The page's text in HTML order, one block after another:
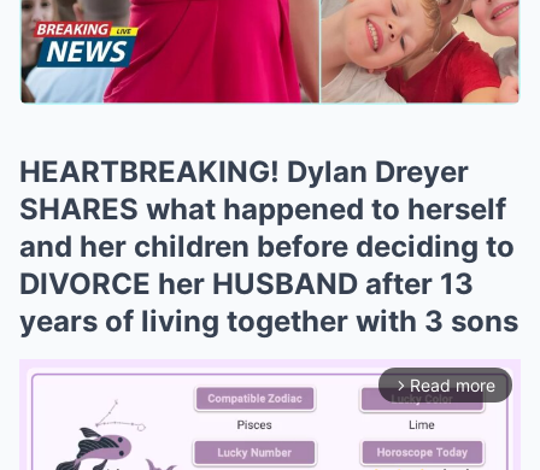
HEARTBREAKING! Dylan Dreyer
SHARES what happened to herself
and her children before deciding to
DIVORCE her HUSBAND after 13
years of living together with 3 sons
arrow_forward_ios Read more